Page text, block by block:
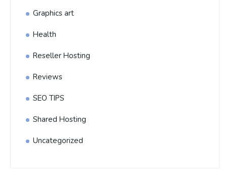
Graphics art
Health
Reseller Hosting
Reviews
SEO TIPS
Shared Hosting
Uncategorized